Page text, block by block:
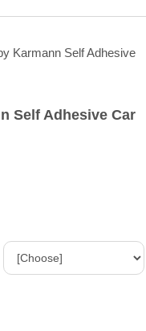
Self Adhesive Car